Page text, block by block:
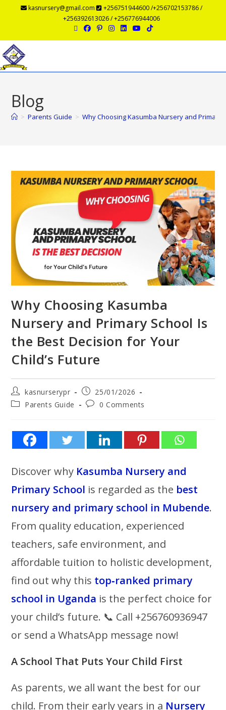
kasnursery@gmail.com
+256751944600 /+256702153786 /
+256392613026 / +256776944006
Blog
> Parents Guide > Why Choosing Kasumba Nursery and Primary
Why Choosing Kasumba
Nursery and Primary School Is
the Best Decision for Your
Child’s Future
kasnurserypr
25/01/2026
Parents Guide
0 Comments
Discover why Kasumba Nursery and
Primary School is regarded as the best
nursery and primary school in Mubende.
From quality education, experienced
teachers, safe environment, and
affordable tuition to holistic development,
find out why this top‑ranked primary
school in Uganda is the perfect choice for
your child’s future. 📞 Call +256760936947
or send a WhatsApp message now!
A School That Puts Your Child First
As parents, we all want the best for our
child. From their early years in a Nursery